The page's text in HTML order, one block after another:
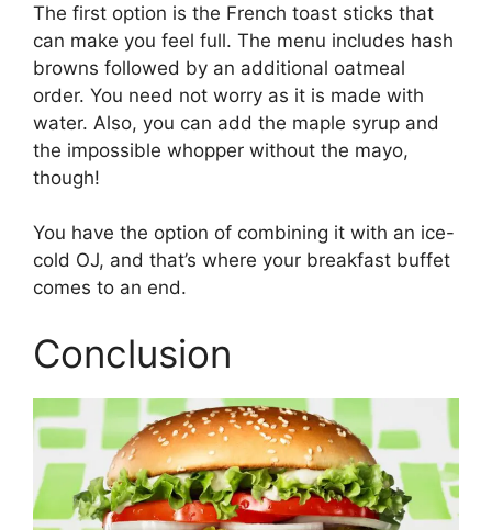
The first option is the French toast sticks that
can make you feel full. The menu includes hash
browns followed by an additional oatmeal
order. You need not worry as it is made with
water. Also, you can add the maple syrup and
the impossible whopper without the mayo,
though!
You have the option of combining it with an ice-
cold OJ, and that’s where your breakfast buffet
comes to an end.
Conclusion